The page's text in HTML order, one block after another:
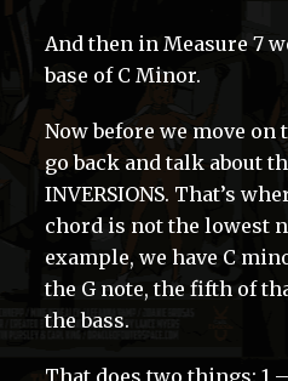
And then in Measure 7
base of C Minor.
Now before we move on
go back and talk about
INVERSIONS. That’s
chord is not the lowest
example, we have C
the G note, the fifth of
the bass.